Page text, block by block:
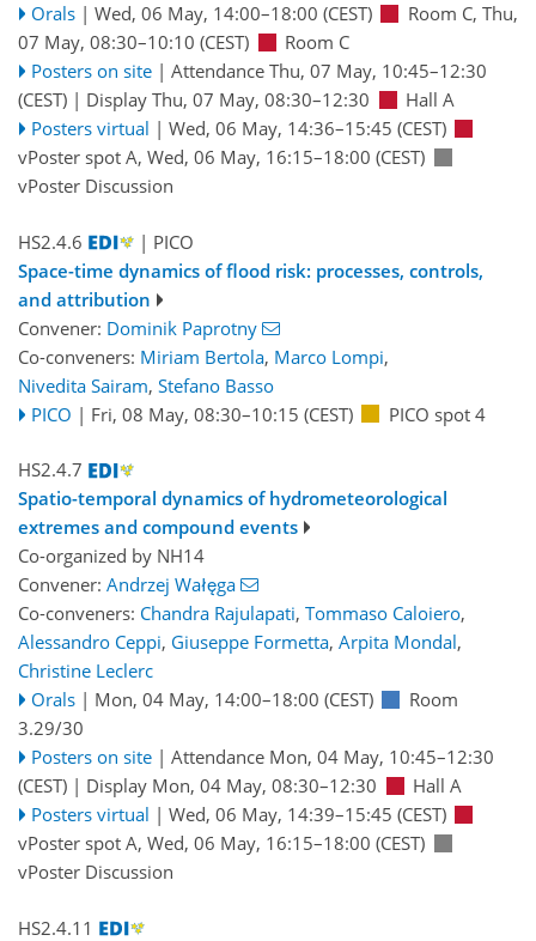
Orals | Wed, 06 May, 14:00–18:00 (CEST) Room C, Thu,
07 May, 08:30–10:10 (CEST)
Room C
Posters on site | Attendance Thu, 07 May, 10:45–12:30
(CEST) | Display Thu, 07 May, 08:30–12:30
Hall A
Posters virtual | Wed, 06 May, 14:36–15:45 (CEST)
vPoster spot A, Wed, 06 May, 16:15–18:00 (CEST)
vPoster Discussion
HS2.4.6
| PICO
Space-time dynamics of flood risk: processes, controls,
and attribution
Convener: Dominik Paprotny
Co-conveners: Miriam Bertola, Marco Lompi,
Nivedita Sairam, Stefano Basso
PICO | Fri, 08 May, 08:30–10:15 (CEST) PICO spot 4
HS2.4.7
Spatio-temporal dynamics of hydrometeorological
extremes and compound events
Co-organized by NH14
Convener: Andrzej Wałęga
Co-conveners: Chandra Rajulapati, Tommaso Caloiero,
Alessandro Ceppi, Giuseppe Formetta, Arpita Mondal,
Christine Leclerc
Orals | Mon, 04 May, 14:00–18:00 (CEST)
Room
3.29/30
Posters on site | Attendance Mon, 04 May, 10:45–12:30
(CEST) | Display Mon, 04 May, 08:30–12:30
Hall A
Posters virtual | Wed, 06 May, 14:39–15:45 (CEST)
vPoster spot A, Wed, 06 May, 16:15–18:00 (CEST)
vPoster Discussion
HS2.4.11